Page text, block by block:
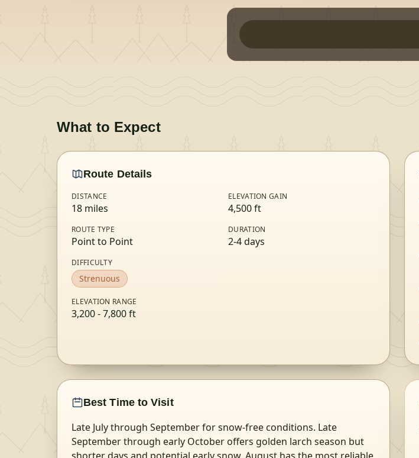
What to Expect
Route Details
DISTANCE
18 miles
ELEVATION GAIN
4,500ft
ROUTE TYPE
Point to Point
DURATION
2-4 days
DIFFICULTY
Strenuous
ELEVATION RANGE
3,200-7,800ft
Best Time to Visit
Late July through September for snow-free conditions. Late
September through early October offers golden larch season but